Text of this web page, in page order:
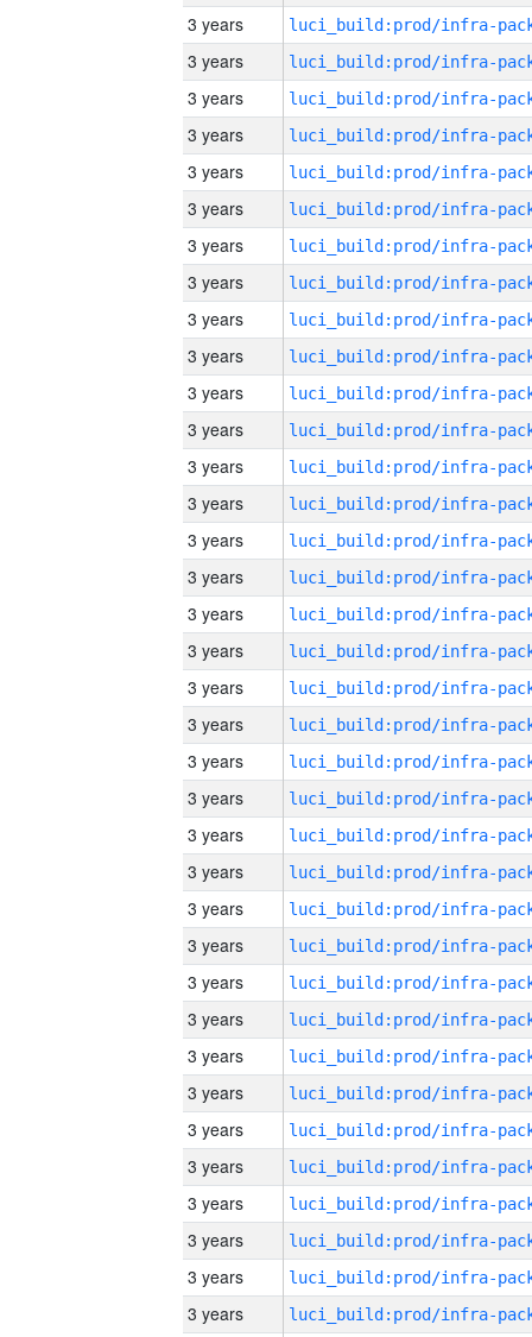
3 years
3 years
3 years
3 years
3 years
3 years
3 years
3 years
3 years
3 years
3 years
3 years
3 years
3 years
3 years
3 years
3 years
3 years
3 years
3 years
3 years
3 years
3 years
3 years
3 years
3 years
3 years
3 years
3 years
3 years
3 years
3 years
3 years
3 years
3 years
3 years